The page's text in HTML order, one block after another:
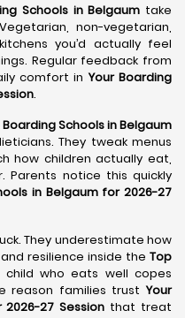
Schools in Belgaum take
non-vegetarian,
you’d actually feel
Regular feedback from
comfort inYour Boarding
.
Boarding Schools in Belgaum
They tweak menus
how children actually eat,
Parents notice this quickly
in Belgaum for 2026-27
They underestimate how
resilience inside the Top
child who eats well copes
reason families trustYour
27 Session that treat